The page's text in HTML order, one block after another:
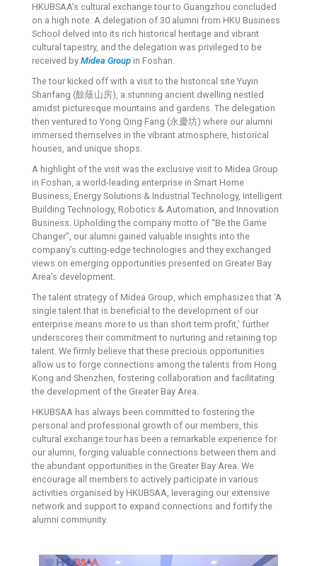
HKUBSAA’s cultural exchange tour to Guangzhou concluded
on a high note. A delegation of 30 alumni from HKU Business
School delved into its rich historical heritage and vibrant
cultural tapestry, and the delegation was privileged to be
received by Midea Group in Foshan.
The tour kicked off with a visit to the historical site Yuyin
Shanfang (餘蔭山房), a stunning ancient dwelling nestled
amidst picturesque mountains and gardens. The delegation
then ventured to Yong Qing Fang (永慶坊) where our alumni
immersed themselves in the vibrant atmosphere, historical
houses, and unique shops.
A highlight of the visit was the exclusive visit to Midea Group
in Foshan, a world-leading enterprise in Smart Home
Business, Energy Solutions & Industrial Technology, Intelligent
Building Technology, Robotics & Automation, and Innovation
Business. Upholding the company motto of “Be the Game
Changer”, our alumni gained valuable insights into the
company’s cutting-edge technologies and they exchanged
views on emerging opportunities presented on Greater Bay
Area’s development.
The talent strategy of Midea Group, which emphasizes that ‘A
single talent that is beneficial to the development of our
enterprise means more to us than short term profit,’ further
underscores their commitment to nurturing and retaining top
talent. We firmly believe that these precious opportunities
allow us to forge connections among the talents from Hong
Kong and Shenzhen, fostering collaboration and facilitating
the development of the Greater Bay Area.
HKUBSAA has always been committed to fostering the
personal and professional growth of our members, this
cultural exchange tour has been a remarkable experience for
our alumni, forging valuable connections between them and
the abundant opportunities in the Greater Bay Area. We
encourage all members to actively participate in various
activities organised by HKUBSAA, leveraging our extensive
network and support to expand connections and fortify the
alumni community.